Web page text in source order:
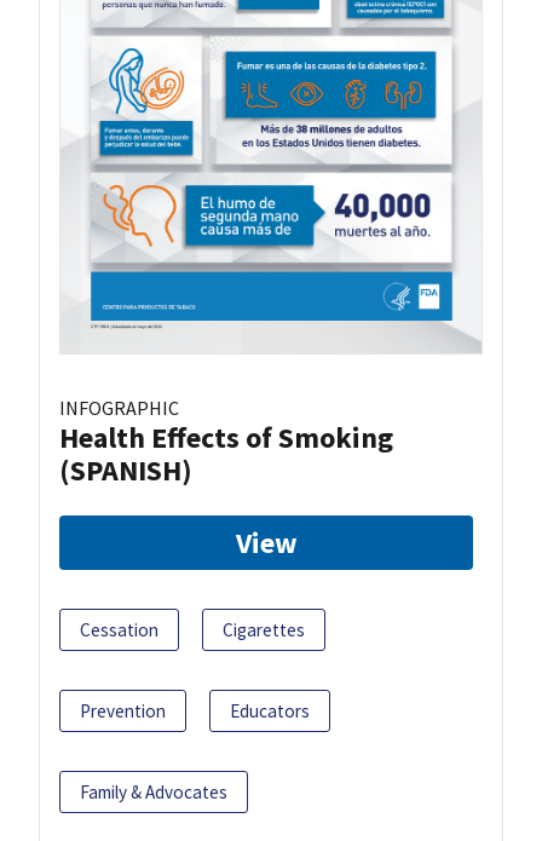
INFOGRAPHIC
Health Effects of Smoking
(SPANISH)
View
Cessation Cigarettes
Prevention Educators
Family & Advocates